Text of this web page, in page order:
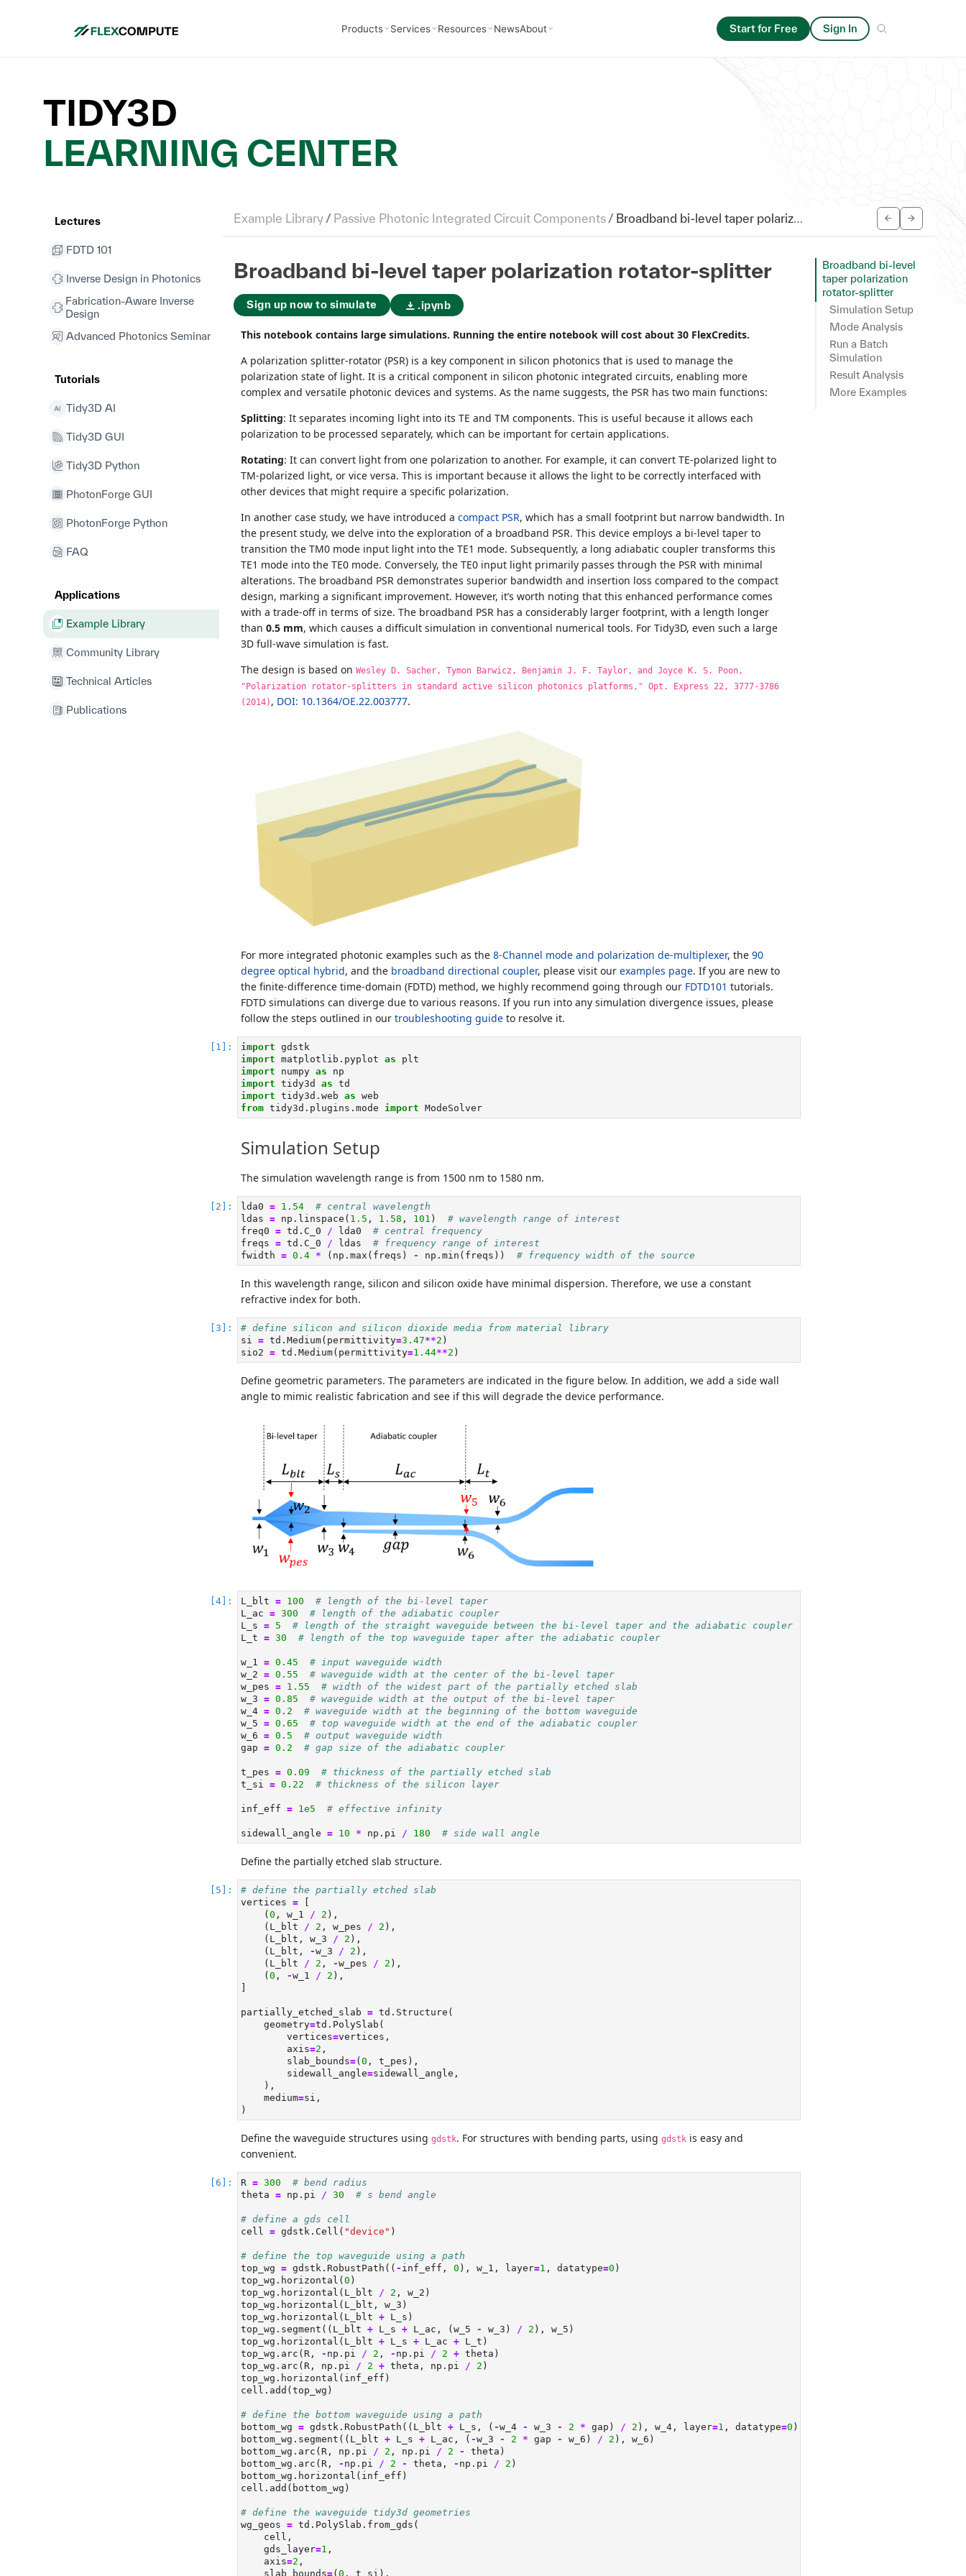
Products Services Resources NewsAbout Start for Free Sign In
TIDY3D
LEARNING CENTER
Lectures
FDTD 101
Inverse Design in Photonics
Fabrication-Aware Inverse
Design
Advanced Photonics Seminar
Tutorials
Tidy3D AI
Tidy3D GUI
Tidy3D Python
PhotonForge GUI
PhotonForge Python
FAQ
Applications
Example Library
Community Library
Technical Articles
Publications
Example Library / Passive Photonic Integrated Circuit Components / Broadband bi-level taper polarization rotator-splitter
Broadband bi-level taper polarization rotator-splitter
Sign up now to simulate .ipynb
This notebook contains large simulations. Running the entire notebook will cost about 30 FlexCredits.
A polarization splitter-rotator (PSR) is a key component in silicon photonics that is used to manage the
polarization state of light. It is a critical component in silicon photonic integrated circuits, enabling more
complex and versatile photonic devices and systems. As the name suggests, the PSR has two main functions:
Splitting: It separates incoming light into its TE and TM components. This is useful because it allows each
polarization to be processed separately, which can be important for certain applications.
Rotating: It can convert light from one polarization to another. For example, it can convert TE-polarized light to
TM-polarized light, or vice versa. This is important because it allows the light to be correctly interfaced with
other devices that might require a specific polarization.
In another case study, we have introduced a compact PSR, which has a small footprint but narrow bandwidth. In
the present study, we delve into the exploration of a broadband PSR. This device employs a bi-level taper to
transition the TM0 mode input light into the TE1 mode. Subsequently, a long adiabatic coupler transforms this
TE1 mode into the TE0 mode. Conversely, the TE0 input light primarily passes through the PSR with minimal
alterations. The broadband PSR demonstrates superior bandwidth and insertion loss compared to the compact
design, marking a significant improvement. However, it’s worth noting that this enhanced performance comes
with a trade-off in terms of size. The broadband PSR has a considerably larger footprint, with a length longer
than 0.5 mm, which causes a difficult simulation in conventional numerical tools. For Tidy3D, even such a large
3D full-wave simulation is fast.
The design is based on Wesley D. Sacher, Tymon Barwicz, Benjamin J. F. Taylor, and Joyce K. S. Poon,
"Polarization rotator-splitters in standard active silicon photonics platforms," Opt. Express 22, 3777-3786
(2014) , DOI: 10.1364/OE.22.003777.
For more integrated photonic examples such as the 8-Channel mode and polarization de-multiplexer, the 90
degree optical hybrid, and the broadband directional coupler, please visit our examples page. If you are new to
the finite-difference time-domain (FDTD) method, we highly recommend going through our FDTD101 tutorials.
FDTD simulations can diverge due to various reasons. If you run into any simulation divergence issues, please
follow the steps outlined in our troubleshooting guide to resolve it.
import gdstk
import matplotlib.pyplot as plt
import numpy as np
import tidy3d as td
import tidy3d.web as web
from tidy3d.plugins.mode import ModeSolver
Simulation Setup
The simulation wavelength range is from 1500 nm to 1580 nm.
lda0 = 1.54
# central wavelength
ldas = np.linspace( 1.5 , 1.58 , 101 ) # wavelength range of interest
freq0 = td.C_0 / lda0 # central frequency
freqs = td.C_0 / ldas # frequency range of interest
fwidth = 0.4 * (np. max (freqs) - np. min (freqs)) # frequency width of the source
In this wavelength range, silicon and silicon oxide have minimal dispersion. Therefore, we use a constant
refractive index for both.
# define silicon and silicon dioxide media from material library
si = td.Medium(permittivity=3.47**2 )
sio2 = td.Medium(permittivity=1.44**2 )
Define geometric parameters. The parameters are indicated in the figure below. In addition, we add a side wall
angle to mimic realistic fabrication and see if this will degrade the device performance.
L_blt = 100
# length of the bi-level taper
L_ac = 300
# length of the adiabatic coupler
L_s = 5
# length of the straight waveguide between the bi-level taper and the adiabatic coupler
L_t = 30 # length of the top waveguide taper after the adiabatic coupler
w_1 = 0.45
# input waveguide width
w_2 = 0.55
# waveguide width at the center of the bi-level taper
w_pes = 1.55
# width of the widest part of the partially etched slab
w_3 = 0.85
# waveguide width at the output of the bi-level taper
w_4 = 0.2
# waveguide width at the beginning of the bottom waveguide
w_5 = 0.65
# top waveguide width at the end of the adiabatic coupler
w_6 = 0.5
# output waveguide width
gap = 0.2 # gap size of the adiabatic coupler
t_pes = 0.09
# thickness of the partially etched slab
t_si = 0.22 # thickness of the silicon layer
inf_eff = 1e5 # effective infinity
sidewall_angle = 10 * np.pi / 180 # side wall angle
Define the partially etched slab structure.
# define the partially etched slab
vertices =
    (
0 , w_1 / 2 ),
    (L_blt
/ 2 , w_pes / 2 ),
    (L_blt, w_3
/ 2 ),
    (L_blt,
-w_3 / 2 ),
    (L_blt
/ 2 , -w_pes / 2 ),
    (
0 , -w_1 / 2 ),
partially_etched_slab = td.Structure(
    geometry
=td.PolySlab(
        vertices
=vertices,
        axis
=2 ,
        slab_bounds
=( 0 , t_pes),
        sidewall_angle
=sidewall_angle,
    ),
    medium
=si,
)
Define the waveguide structures using gdstk. For structures with bending parts, using gdstk is easy and
convenient.
R = 300
# bend radius
theta = np.pi / 30 # s bend angle
# define a gds cell
cell = gdstk.Cell( "device" )
# define the top waveguide using a path
top_wg = gdstk.RobustPath(( - inf_eff, 0 ), w_1, layer=1 , datatype=0 )
top_wg.horizontal( 0 )
top_wg.horizontal(L_blt / 2 , w_2)
top_wg.horizontal(L_blt, w_3)
top_wg.horizontal(L_blt + L_s)
top_wg.segment((L_blt + L_s + L_ac, (w_5 - w_3) / 2 ), w_5)
top_wg.horizontal(L_blt + L_s + L_ac + L_t)
top_wg.arc(R,
- np.pi / 2 , - np.pi / 2 + theta)
top_wg.arc(R, np.pi / 2 + theta, np.pi / 2 )
top_wg.horizontal(inf_eff)
cell.add(top_wg)
# define the bottom waveguide using a path
bottom_wg = gdstk.RobustPath((L_blt + L_s, ( -w_4 - w_3 - 2 * gap) / 2 ), w_4, layer=1 , datatype=0 )
bottom_wg.segment((L_blt + L_s + L_ac, ( -w_3 - 2 * gap - w_6) / 2 ), w_6)
bottom_wg.arc(R, np.pi / 2 , np.pi / 2 -
theta)
bottom_wg.arc(R,
- np.pi / 2 - theta, - np.pi / 2 )
bottom_wg.horizontal(inf_eff)
cell.add(bottom_wg)
# define the waveguide tidy3d geometries
wg_geos = td.PolySlab.from_gds(
    cell,
    gds_layer
=1 ,
    axis
=2 ,
    slab_bounds
=( 0 , t_si),
Broadband bi-level
taper polarization
rotator-splitter
Simulation Setup
Mode Analysis
Run a Batch
Simulation
Result Analysis
More Examples